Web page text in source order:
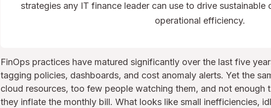
strategies any IT finance leader can use to drive sustainable
operational efficiency.
FinOps practices have matured significantly over the last five
tagging policies, dashboards, and cost anomaly alerts. Yet the
cloud resources, too few people watching them, and not enough
they inflate the monthly bill. What looks like small inefficiencies,